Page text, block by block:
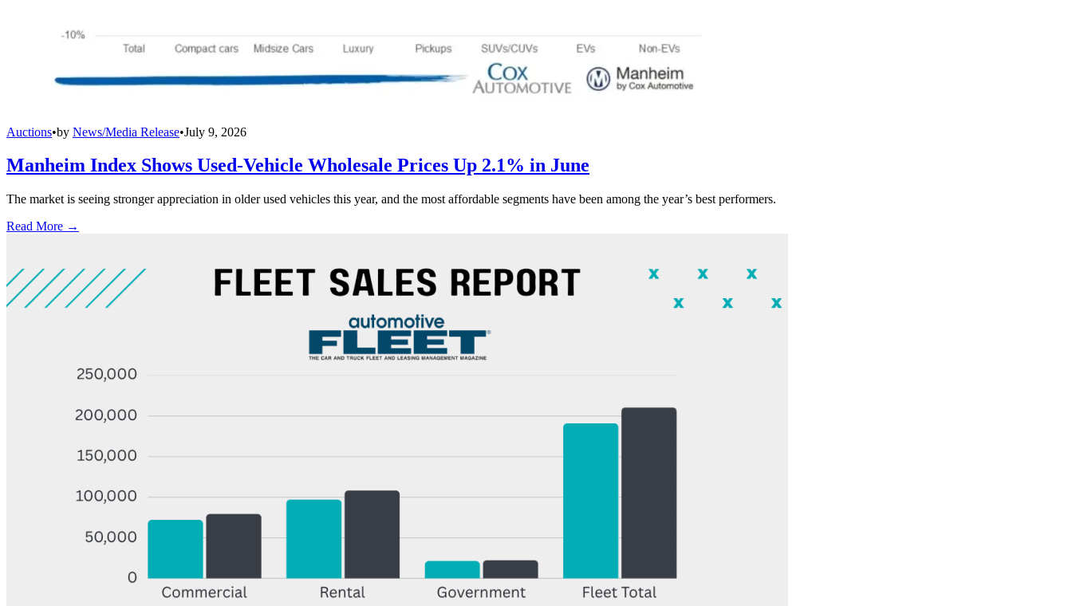
Auctions•by News/Media Release•July 9, 2026
Manheim Index Shows Used-Vehicle Wholesale Prices Up 2.1% in June
The market is seeing stronger appreciation in older used vehicles this year, and the most affordable segments have been among the year’s best performers.
Read More →